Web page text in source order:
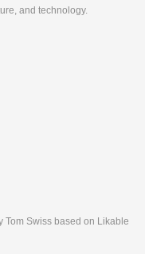
and technology.
Tom Swiss based on Likable